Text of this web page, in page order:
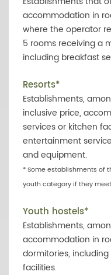
accommodation in
where the operator
5 rooms receiving a
including breakfast
Resorts*
Establishments,
inclusive price,
services or kitchen
entertainment
and equipment.
* Some establishments of
youth category if they
Youth hostels*
Establishments,
accommodation in
dormitories,
facilities.